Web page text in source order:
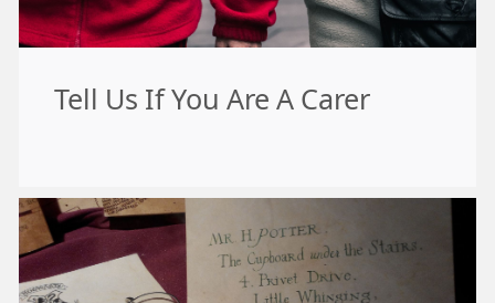
Tell Us If You Are A Carer